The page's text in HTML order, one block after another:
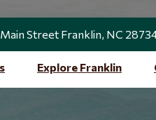
Street Franklin, NC
Explore Franklin